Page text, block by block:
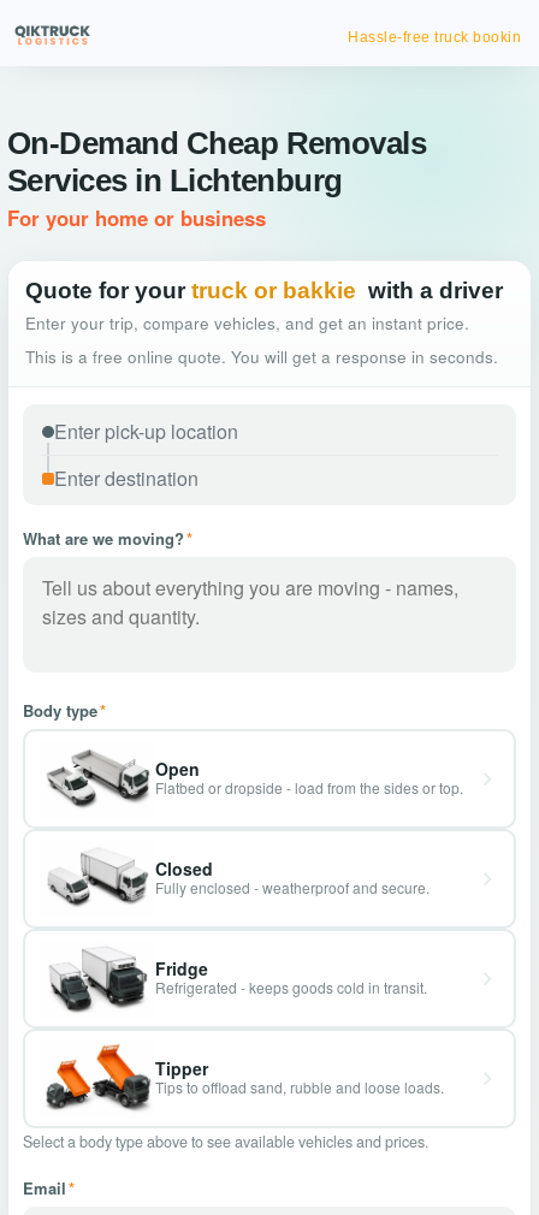
Hassle-free truck booking
On-Demand Cheap Removals
Services in Lichtenburg
For your home or business
Quote for your truck or bakkie with a driver
Enter your trip, compare vehicles, and get an instant price.
This is a free online quote. You will get a response in seconds.
What are we moving?*
Body type*
Open
Flatbed or dropside - load from the sides or top.
Closed
Fully enclosed - weatherproof and secure.
Fridge
Refrigerated - keeps goods cold in transit.
Tipper
Tips to offload sand, rubble and loose loads.
Select a body type above to see available vehicles and prices.
Email*